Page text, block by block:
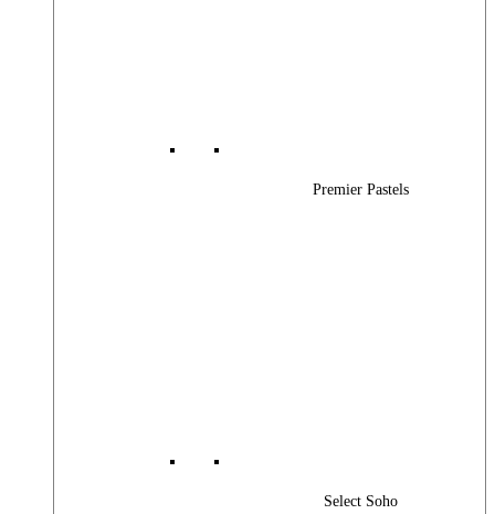
Premier Pastels
Select Soho